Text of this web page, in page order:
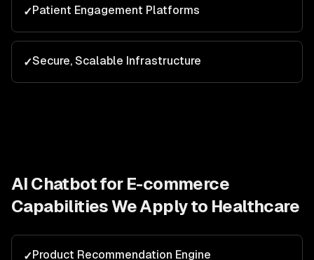
✓Patient Engagement Platforms
✓Secure, Scalable Infrastructure
AI Chatbot for E-commerce
Capabilities We Apply to Healthcare
✓Product Recommendation Engine